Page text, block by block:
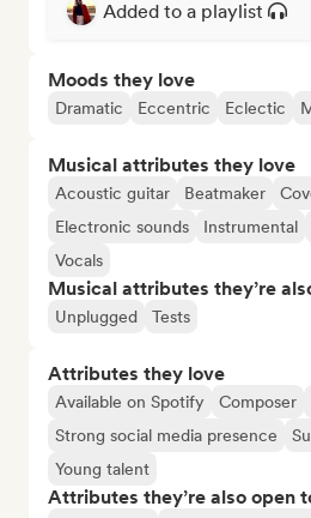
Added to a playlist
Moods they love
Dramatic Eccentric Eclectic
Musical attributes they love
Acoustic guitar Beatmaker
Electronic sounds
Instrumental
Vocals
Musical attributes they’re
Unplugged Tests
Attributes they love
Available on Spotify Composer
Strong social media presence
Young talent
Attributes they’re also open